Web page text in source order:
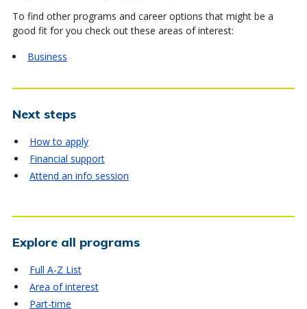
To find other programs and career options that might be a
good fit for you check out these areas of interest:
Business
Next steps
How to apply
Financial support
Attend an info session
Explore all programs
Full A-Z List
Area of interest
Part-time